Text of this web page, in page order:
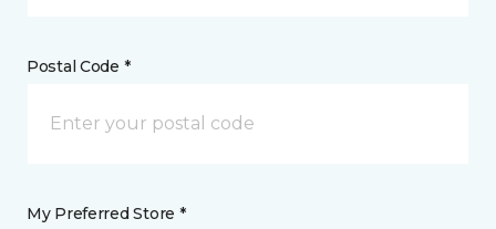
Postal Code *
My Preferred Store *